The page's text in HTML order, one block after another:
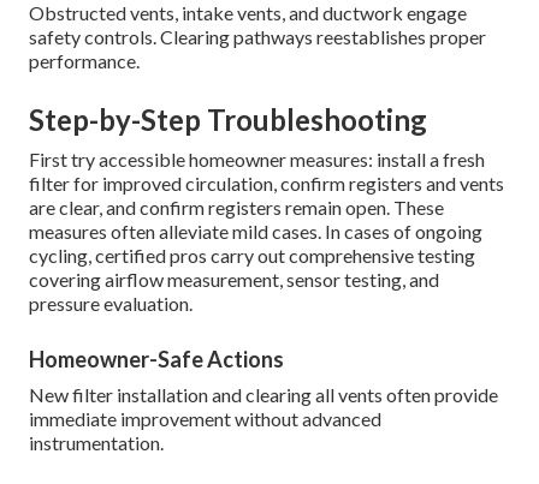
Obstructed vents, intake vents, and ductwork engage
safety controls. Clearing pathways reestablishes proper
performance.
Step-by-Step Troubleshooting
First try accessible homeowner measures: install a fresh
filter for improved circulation, confirm registers and vents
are clear, and confirm registers remain open. These
measures often alleviate mild cases. In cases of ongoing
cycling, certified pros carry out comprehensive testing
covering airflow measurement, sensor testing, and
pressure evaluation.
Homeowner-Safe Actions
New filter installation and clearing all vents often provide
immediate improvement without advanced
instrumentation.